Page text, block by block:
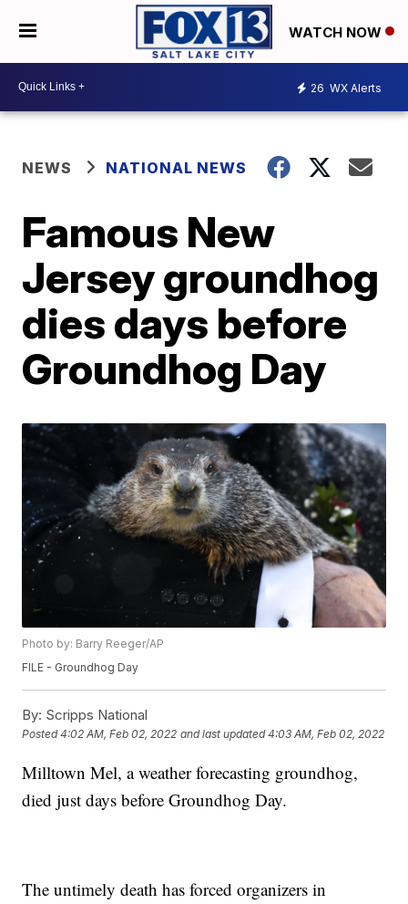
WATCH NOW
26 WX Alerts
NEWS NATIONAL NEWS
Famous New
Jersey groundhog
dies days before
Groundhog Day
Photo by: Barry Reeger/AP
FILE - Groundhog Day
By: Scripps National
Posted4:02 AM, Feb 02, 2022 and last updated 4:03 AM, Feb 02, 2022
Milltown Mel, a weather forecasting groundhog,
died just days before Groundhog Day.
The untimely death has forced organizers in